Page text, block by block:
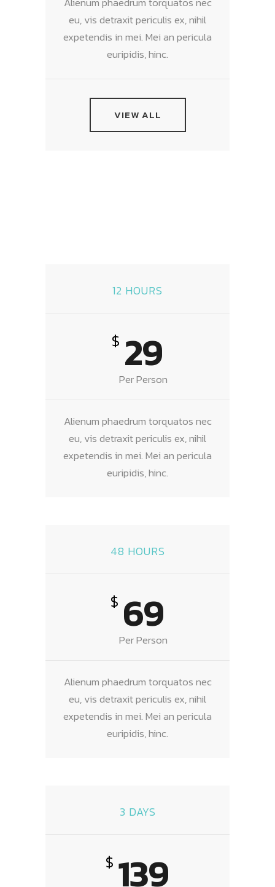
eu, vis detraxit periculis ex, nihil
expetendis in mei. Mei an pericula
euripidis, hinc.
VIEW ALL
12 HOURS
$ 29
Per Person
Alienum phaedrum torquatos nec
eu, vis detraxit periculis ex, nihil
expetendis in mei. Mei an pericula
euripidis, hinc.
48 HOURS
$ 69
Per Person
Alienum phaedrum torquatos nec
eu, vis detraxit periculis ex, nihil
expetendis in mei. Mei an pericula
euripidis, hinc.
3 DAYS
$ 139